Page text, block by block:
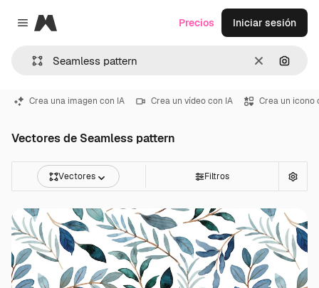
Close menu
Magnific
Borrar
Precios Iniciar sesión
Crea una imagen con IA Crea un vídeo con IA Crea un icono
Vectores de Seamless pattern
Vectores Filtros